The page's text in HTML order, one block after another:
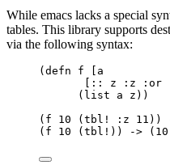
While emacs lacks a special
tables. This library supports
via the following syntax:
(defn f [a
[:: z :z :or
(list a z))
(f 10 (tbl! :z 11)) -
(f 10 (tbl!)) -> (10